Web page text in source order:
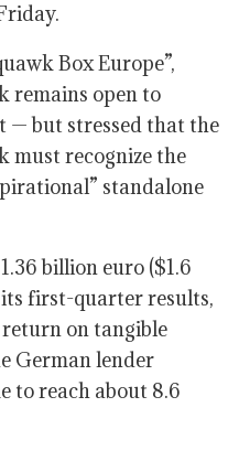
Box Europe”,
remains open to
— but stressed that the
must recognize the
standalone
billion euro ($1.6
first-quarter results,
on tangible
German lender
to reach about 8.6